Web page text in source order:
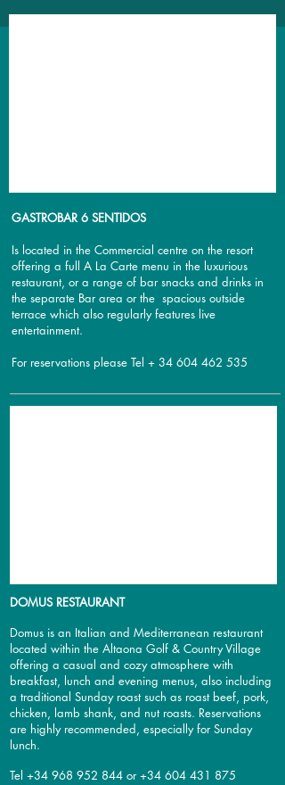
GASTROBAR 6 SENTIDOS
Is located in the Commercial centre on the resort
offering a full A La Carte menu in the luxurious
restaurant, or a range of bar snacks and drinks in
the separate Bar area or the spacious outside
terrace which also regularly features live
entertainment.
For reservations please Tel + 34 604 462 535
DOMUS RESTAURANT
Domus is an Italian and Mediterranean restaurant
located within the Altaona Golf & Country Village
offering a casual and cozy atmosphere with
breakfast, lunch and evening menus, also including
a traditional Sunday roast such as roast beef, pork,
chicken, lamb shank, and nut roasts. Reservations
are highly recommended, especially for Sunday
lunch.
Tel +34 968 952 844 or+34 604 431 875